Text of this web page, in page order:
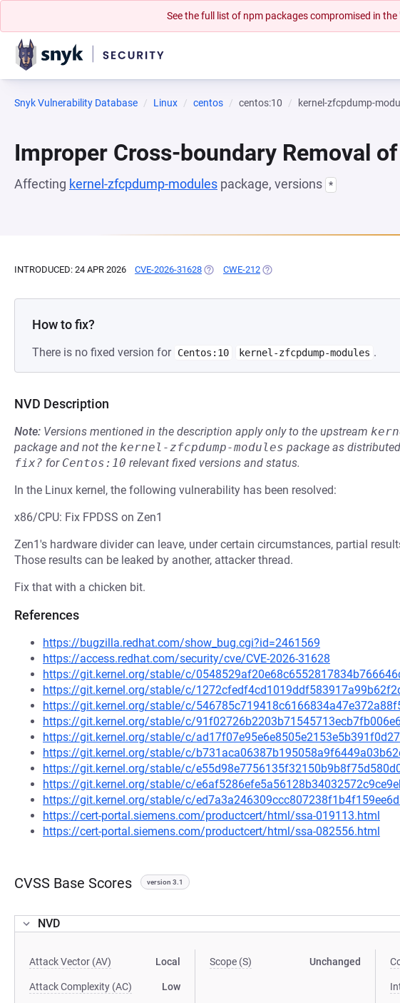
See the full list of npm packages compromised in
Snyk Vulnerability Database Linux centos centos:10 kernel-zfcpdump-
Improper Cross-boundary Removal
Affecting kernel-zfcpdump-modules package, versions *
INTRODUCED: 24 APR 2026 CVE-2026-31628 (OPENS IN A NEW TAB)
CWE-212 (OPENS IN A NEW TAB)
How to fix?
There is no fixed version for Centos:10 kernel-zfcpdump-modules .
NVD Description
Note: Versions mentioned in the description apply only to the upstream
package and not the kernel-zfcpdump-modules package as
fix? for Centos:10 relevant fixed versions and status.
In the Linux kernel, the following vulnerability has been resolved:
x86/CPU: Fix FPDSS on Zen1
Zen1's hardware divider can leave, under certain circumstances, partial
Those results can be leaked by another, attacker thread.
Fix that with a chicken bit.
References
https://bugzilla.redhat.com/show_bug.cgi?id=2461569
https://access.redhat.com/security/cve/CVE-2026-31628
https://git.kernel.org/stable/c/
https://git.kernel.org/stable/c/
https://git.kernel.org/stable/c/
https://git.kernel.org/stable/c/
https://git.kernel.org/stable/c/
https://git.kernel.org/stable/c/
https://git.kernel.org/stable/c/
https://git.kernel.org/stable/c/
https://git.kernel.org/stable/c/
https://cert-portal.siemens.com/productcert/html/ssa-019113.html
https://cert-portal.siemens.com/productcert/html/ssa-082556.html
CVSS Base Scores version 3.1
NVD
Attack Vector (AV) Local
Attack Complexity (AC) Low
Scope (S) Unchanged